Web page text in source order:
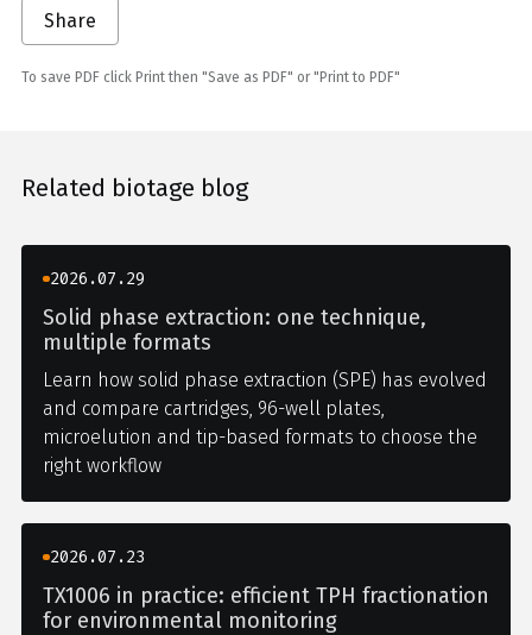
Share
To save PDF click Print then "Save as PDF" or "Print to PDF"
Related biotage blog
2026.07.29
Solid phase extraction: one technique,
multiple formats
Learn how solid phase extraction (SPE) has evolved
and compare cartridges, 96-well plates,
microelution and tip-based formats to choose the
right workflow
2026.07.23
TX1006 in practice: efficient TPH fractionation
for environmental monitoring